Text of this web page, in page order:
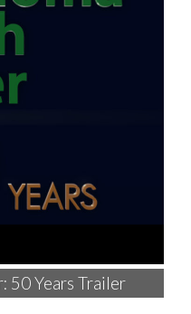
50 Years Trailer